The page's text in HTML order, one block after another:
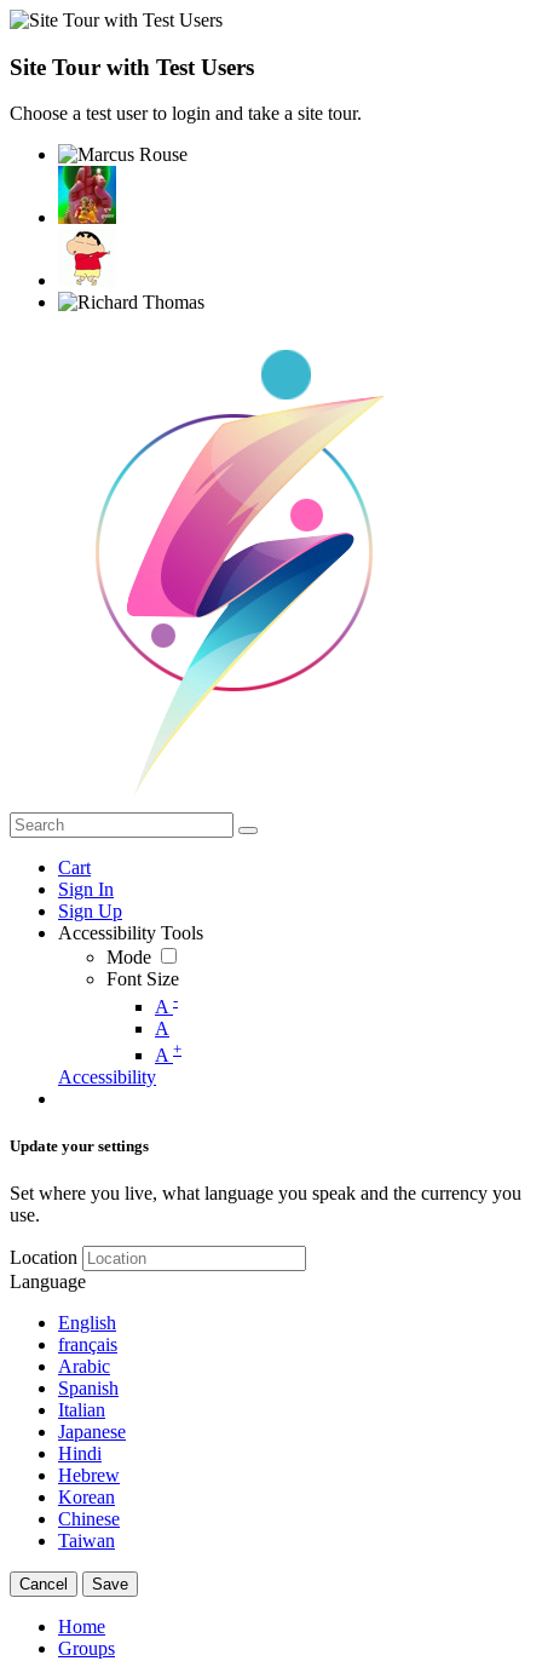
Site Tour with Test Users
Choose a test user to login and take a site tour.
Cart
Sign In
Sign Up
Accessibility Tools
Mode
Font Size
A -
A
A +
Accessibility
Update your settings
Set where you live, what language you speak and the currency you
use.
Location
Language
English
français
Arabic
Spanish
Italian
Japanese
Hindi
Hebrew
Korean
Chinese
Taiwan
Cancel Save
Home
Groups